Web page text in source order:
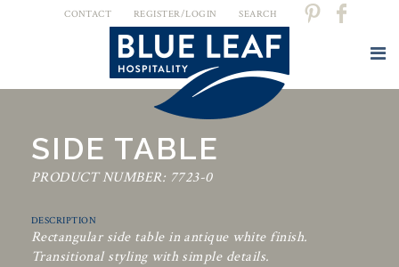
CONTACT REGISTER/LOGIN SEARCH
SIDE TABLE
PRODUCT NUMBER: 7723-0
DESCRIPTION
Rectangular side table in antique white finish.
Transitional styling with simple details.